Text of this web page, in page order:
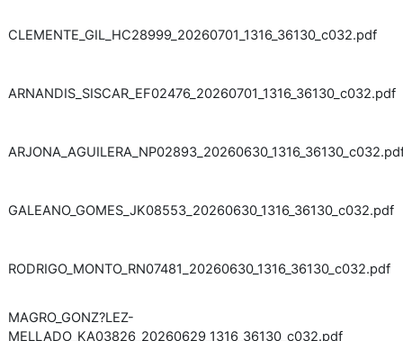
CLEMENTE_GIL_HC28999_20260701_1316_36130_c032.pdf
ARNANDIS_SISCAR_EF02476_20260701_1316_36130_c032.pdf
GALEANO_GOMES_JK08553_20260630_1316_36130_c032.pdf
RODRIGO_MONTO_RN07481_20260630_1316_36130_c032.pdf
MAGRO_GONZ?LEZ-
MELLADO_KA03826_20260629_1316_36130_c032.pdf